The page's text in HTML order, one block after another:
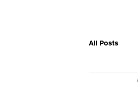
All Posts